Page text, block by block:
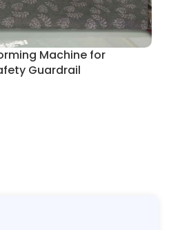
Machine for
Guardrail